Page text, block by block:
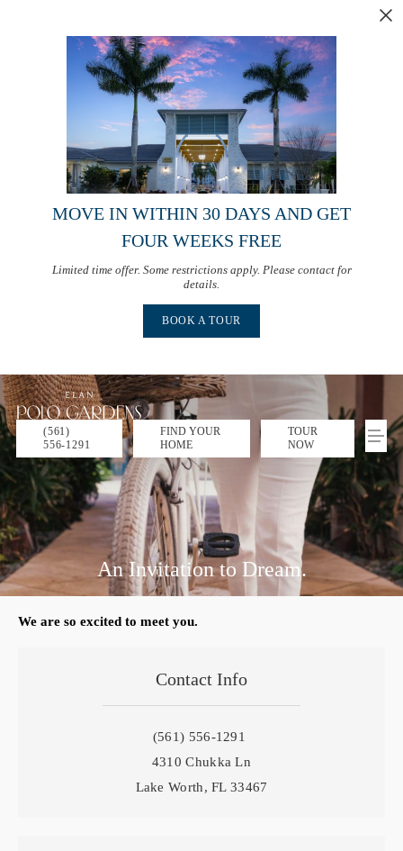
MOVE IN WITHIN 30 DAYS AND GET
FOUR WEEKS FREE
Limited time offer. Some restrictions apply. Please contact for
details.
BOOK A TOUR
(561)
556-1291
FIND YOUR
HOME
TOUR
NOW
An Invitation to Dream.
We are so excited to meet you.
Contact Info
(561) 556-1291
4310 Chukka Ln
Lake Worth, FL 33467